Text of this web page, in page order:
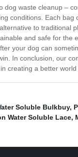
dog waste cleanup –
conditions. Each
to traditional
and safe for the
your dog can
In conclusion, our
creating a better
Soluble Bulkbuy,
Water Soluble Lace,